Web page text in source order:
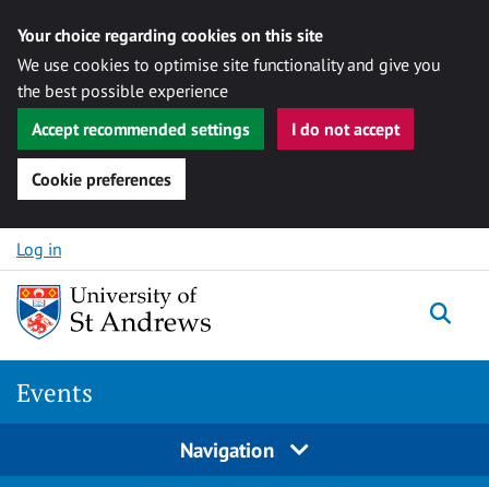
Your choice regarding cookies on this site
We use cookies to optimise site functionality and give you
the best possible experience
Accept recommended settings
I do not accept
Cookie preferences
Skip to content
Log in
Events
Navigation